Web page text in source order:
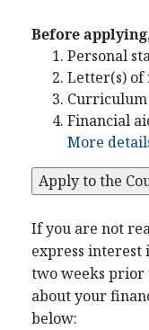
Before
Personal
Letter(s) of
Financial
More
If you are not
express
two weeks prior
about your
below: